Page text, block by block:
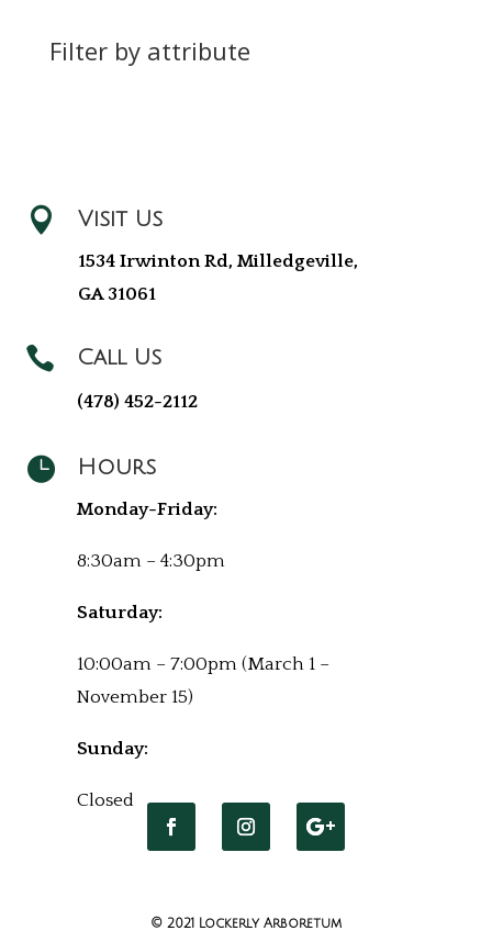
Filter by attribute
 Visit Us
1534 Irwinton Rd, Milledgeville,
GA 31061
 Call Us
(478) 452-2112
 Hours
Monday-Friday:
8:30am – 4:30pm
Saturday:
10:00am – 7:00pm (March 1 –
November 15)
Sunday:
Closed
© 2021 Lockerly Arboretum